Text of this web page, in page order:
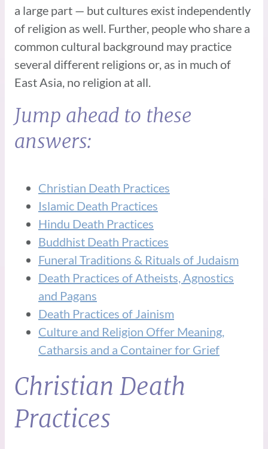
a large part — but cultures exist independently
of religion as well. Further, people who share a
common cultural background may practice
several different religions or, as in much of
East Asia, no religion at all.
Jump ahead to these
answers:
Christian Death Practices
Islamic Death Practices
Hindu Death Practices
Buddhist Death Practices
Funeral Traditions & Rituals of Judaism
Death Practices of Atheists, Agnostics
and Pagans
Death Practices of Jainism
Culture and Religion Offer Meaning,
Catharsis and a Container for Grief
Christian Death
Practices